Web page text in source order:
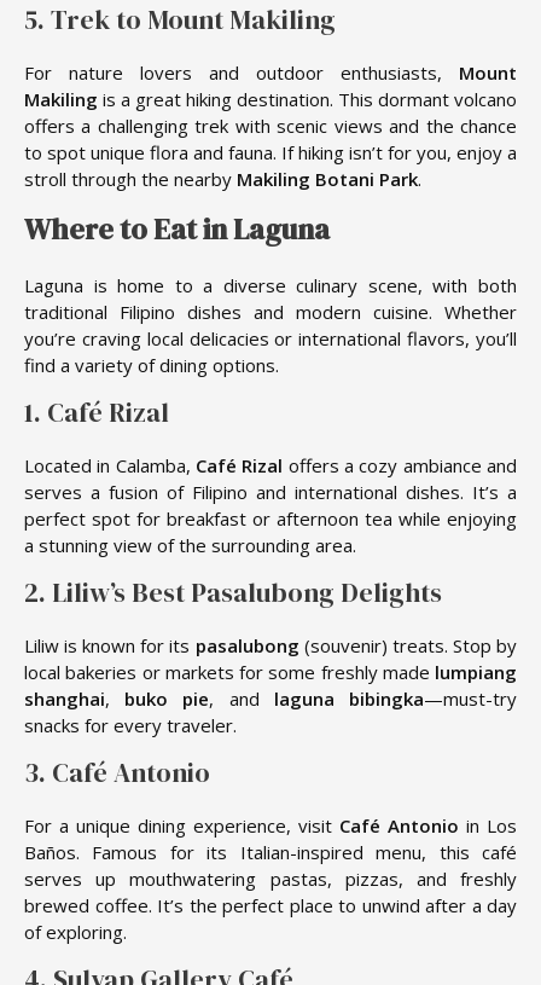
5. Trek to Mount Makiling
For nature lovers and outdoor enthusiasts, Mount
Makiling is a great hiking destination. This dormant volcano
offers a challenging trek with scenic views and the chance
to spot unique flora and fauna. If hiking isn’t for you, enjoy a
stroll through the nearby Makiling Botani Park.
Where to Eat in Laguna
Laguna is home to a diverse culinary scene, with both
traditional Filipino dishes and modern cuisine. Whether
you’re craving local delicacies or international flavors, you’ll
find a variety of dining options.
1. Café Rizal
Located in Calamba, Café Rizal offers a cozy ambiance and
serves a fusion of Filipino and international dishes. It’s a
perfect spot for breakfast or afternoon tea while enjoying
a stunning view of the surrounding area.
2. Liliw’s Best Pasalubong Delights
Liliw is known for its pasalubong (souvenir) treats. Stop by
local bakeries or markets for some freshly made lumpiang
shanghai, buko pie, and laguna bibingka—must-try
snacks for every traveler.
3. Café Antonio
For a unique dining experience, visit Café Antonio in Los
Baños. Famous for its Italian-inspired menu, this café
serves up mouthwatering pastas, pizzas, and freshly
brewed coffee. It’s the perfect place to unwind after a day
of exploring.